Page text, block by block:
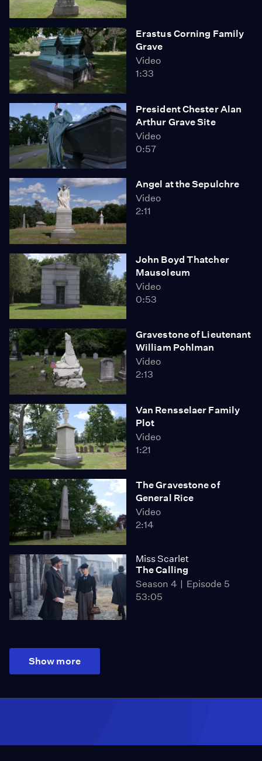
Erastus Corning Family
Grave
Video
1:33
President Chester Alan
Arthur Grave Site
Video
0:57
Angel at the Sepulchre
Video
2:11
John Boyd Thatcher
Mausoleum
Video
0:53
Gravestone of Lieutenant
William Pohlman
Video
2:13
Van Rensselaer Family
Plot
Video
1:21
The Gravestone of
General Rice
Video
2:14
Miss Scarlet
The Calling
Season 4
Episode 5
53:05
Show more